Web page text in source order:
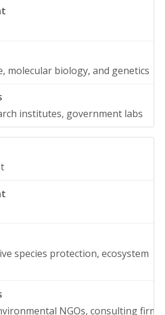
molecular biology, and genetics
institutes, government labs
species protection, ecosystem
NGOs, consulting firms